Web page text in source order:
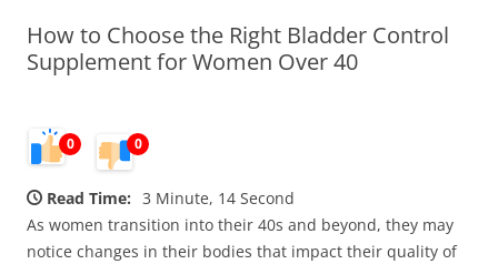
How to Choose the Right Bladder Control
Supplement for Women Over 40
0 0
Read Time: 3 Minute, 14 Second
As women transition into their 40s and beyond, they may
notice changes in their bodies that impact their quality of